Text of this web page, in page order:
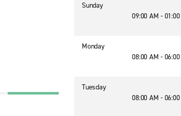
Sunday
09:00 AM -
Monday
08:00 AM -
Tuesday
08:00 AM -